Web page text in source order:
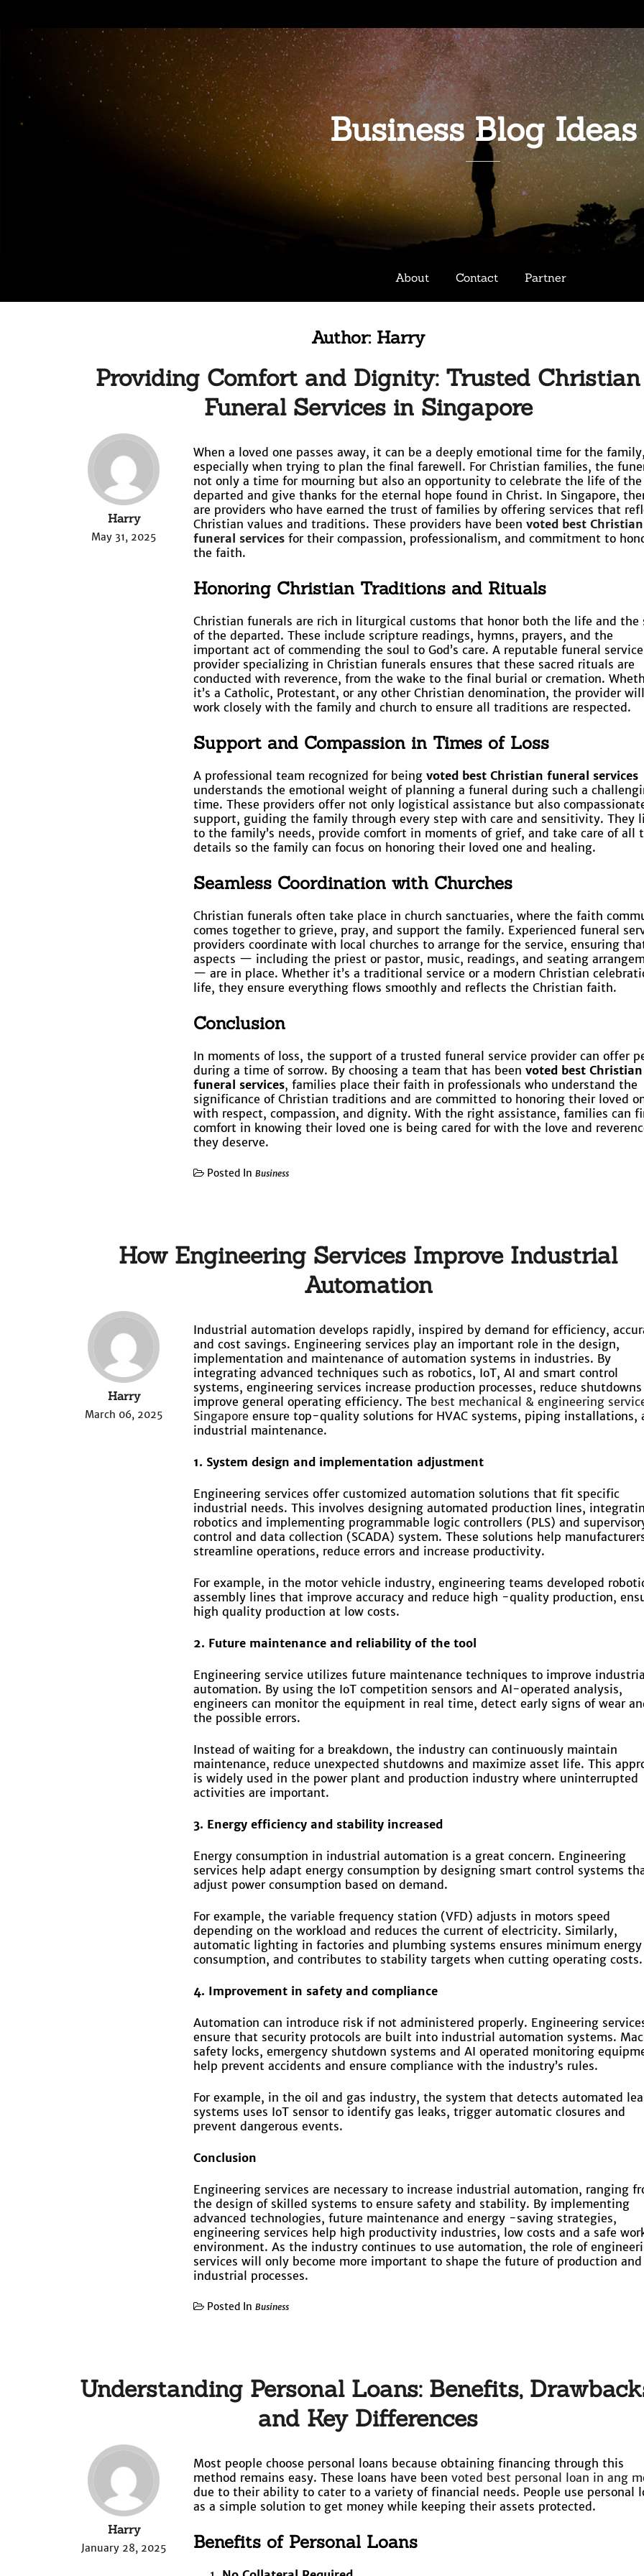
Business Blog Ideas
About Contact Partner
Author: Harry
Providing Comfort and Dignity: Trusted Christian
Funeral Services in Singapore
Harry
May 31, 2025
When a loved one passes away, it can be a deeply emotional time for the family,
especially when trying to plan the final farewell. For Christian families, the
not only a time for mourning but also an opportunity to celebrate the life of the
departed and give thanks for the eternal hope found in Christ. In Singapore,
are providers who have earned the trust of families by offering services that
Christian values and traditions. These providers have been voted best Christian
funeral servicesfor their compassion, professionalism, and commitment to
the faith.
Honoring Christian Traditions and Rituals
Christian funerals are rich in liturgical customs that honor both the life and the
of the departed. These include scripture readings, hymns, prayers, and the
important act of commending the soul to God’s care. A reputable funeral service
provider specializing in Christian funerals ensures that these sacred rituals are
conducted with reverence, from the wake to the final burial or cremation.
it’s a Catholic, Protestant, or any other Christian denomination, the provider will
work closely with the family and church to ensure all traditions are respected.
Support and Compassion in Times of Loss
A professional team recognized for being voted best Christian funeral services
understands the emotional weight of planning a funeral during such a
time. These providers offer not only logistical assistance but also
support, guiding the family through every step with care and sensitivity. They
to the family’s needs, provide comfort in moments of grief, and take care of all
details so the family can focus on honoring their loved one and healing.
Seamless Coordination with Churches
Christian funerals often take place in church sanctuaries, where the faith
comes together to grieve, pray, and support the family. Experienced funeral
providers coordinate with local churches to arrange for the service, ensuring that
aspects — including the priest or pastor, music, readings, and seating
— are in place. Whether it’s a traditional service or a modern Christian
life, they ensure everything flows smoothly and reflects the Christian faith.
Conclusion
In moments of loss, the support of a trusted funeral service provider can offer
during a time of sorrow. By choosing a team that has been voted best Christian
funeral services, families place their faith in professionals who understand the
significance of Christian traditions and are committed to honoring their loved
with respect, compassion, and dignity. With the right assistance, families can
comfort in knowing their loved one is being cared for with the love and
they deserve.
Posted In Business
How Engineering Services Improve Industrial
Automation
Harry
March 06, 2025
Industrial automation develops rapidly, inspired by demand for efficiency,
and cost savings. Engineering services play an important role in the design,
implementation and maintenance of automation systems in industries. By
integrating advanced techniques such as robotics, IoT, AI and smart control
systems, engineering services increase production processes, reduce shutdowns
improve general operating efficiency. The best mechanical & engineering
Singapore ensure top-quality solutions for HVAC systems, piping installations,
industrial maintenance.
1. System design and implementation adjustment
Engineering services offer customized automation solutions that fit specific
industrial needs. This involves designing automated production lines,
robotics and implementing programmable logic controllers (PLS) and
control and data collection (SCADA) system. These solutions help
streamline operations, reduce errors and increase productivity.
For example, in the motor vehicle industry, engineering teams developed
assembly lines that improve accuracy and reduce high -quality production,
high quality production at low costs.
2. Future maintenance and reliability of the tool
Engineering service utilizes future maintenance techniques to improve industrial
automation. By using the IoT competition sensors and AI-operated analysis,
engineers can monitor the equipment in real time, detect early signs of wear
the possible errors.
Instead of waiting for a breakdown, the industry can continuously maintain
maintenance, reduce unexpected shutdowns and maximize asset life. This
is widely used in the power plant and production industry where uninterrupted
activities are important.
3. Energy efficiency and stability increased
Energy consumption in industrial automation is a great concern. Engineering
services help adapt energy consumption by designing smart control systems
adjust power consumption based on demand.
For example, the variable frequency station (VFD) adjusts in motors speed
depending on the workload and reduces the current of electricity. Similarly,
automatic lighting in factories and plumbing systems ensures minimum energy
consumption, and contributes to stability targets when cutting operating costs.
4. Improvement in safety and compliance
Automation can introduce risk if not administered properly. Engineering
ensure that security protocols are built into industrial automation systems.
safety locks, emergency shutdown systems and AI operated monitoring
help prevent accidents and ensure compliance with the industry’s rules.
For example, in the oil and gas industry, the system that detects automated
systems uses IoT sensor to identify gas leaks, trigger automatic closures and
prevent dangerous events.
Conclusion
Engineering services are necessary to increase industrial automation, ranging
the design of skilled systems to ensure safety and stability. By implementing
advanced technologies, future maintenance and energy -saving strategies,
engineering services help high productivity industries, low costs and a safe
environment. As the industry continues to use automation, the role of
services will only become more important to shape the future of production and
industrial processes.
Posted In Business
Understanding Personal Loans: Benefits,
and Key Differences
Harry
January 28, 2025
Most people choose personal loans because obtaining financing through this
method remains easy. These loans have been voted best personal loan in ang
due to their ability to cater to a variety of financial needs. People use personal
as a simple solution to get money while keeping their assets protected.
Benefits of Personal Loans